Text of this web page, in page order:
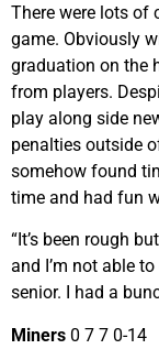
There were lots of
game. Obviously
graduation on the
from players.
play along side
penalties outside
somehow found
time and had fun
“It’s been rough
and I’m not able
senior. I had a
Miners 0 7 7 0-14